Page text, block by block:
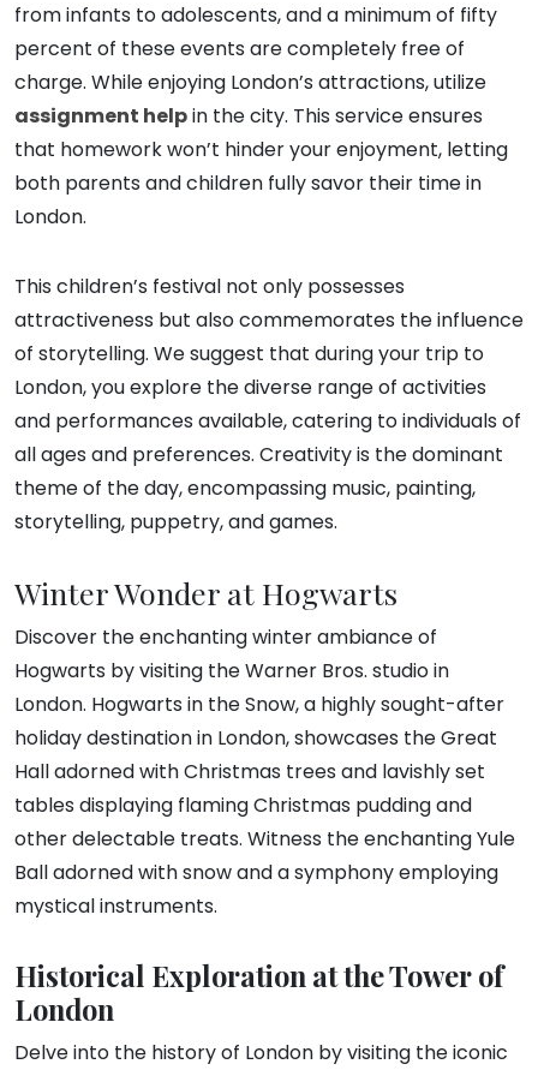
from infants to adolescents, and a minimum of fifty
percent of these events are completely free of
charge. While enjoying London’s attractions, utilize
assignment helpin the city. This service ensures
that homework won’t hinder your enjoyment, letting
both parents and children fully savor their time in
London.
This children’s festival not only possesses
attractiveness but also commemorates the influence
of storytelling. We suggest that during your trip to
London, you explore the diverse range of activities
and performances available, catering to individuals of
all ages and preferences. Creativity is the dominant
theme of the day, encompassing music, painting,
storytelling, puppetry, and games.
Winter Wonder at Hogwarts
Discover the enchanting winter ambiance of
Hogwarts by visiting the Warner Bros. studio in
London. Hogwarts in the Snow, a highly sought-after
holiday destination in London, showcases the Great
Hall adorned with Christmas trees and lavishly set
tables displaying flaming Christmas pudding and
other delectable treats. Witness the enchanting Yule
Ball adorned with snow and a symphony employing
mystical instruments.
Historical Exploration at the Tower of
London
Delve into the history of London by visiting the iconic